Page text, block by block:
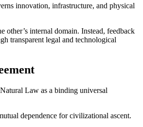
innovation, infrastructure, and physical
other’s internal domain. Instead, feedback
transparent legal and technological
Law as a binding universal
dependence for civilizational ascent.